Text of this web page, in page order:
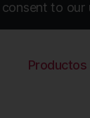
to our
Productos